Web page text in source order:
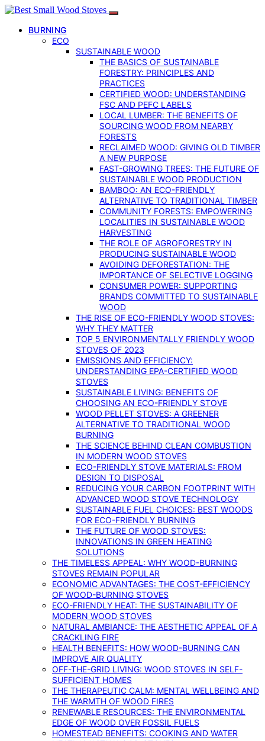
BURNING
ECO
SUSTAINABLE WOOD
THE BASICS OF SUSTAINABLE
FORESTRY: PRINCIPLES AND
PRACTICES
CERTIFIED WOOD: UNDERSTANDING
FSC AND PEFC LABELS
LOCAL LUMBER: THE BENEFITS OF
SOURCING WOOD FROM NEARBY
FORESTS
RECLAIMED WOOD: GIVING OLD TIMBER
A NEW PURPOSE
FAST-GROWING TREES: THE FUTURE OF
SUSTAINABLE WOOD PRODUCTION
BAMBOO: AN ECO-FRIENDLY
ALTERNATIVE TO TRADITIONAL TIMBER
COMMUNITY FORESTS: EMPOWERING
LOCALITIES IN SUSTAINABLE WOOD
HARVESTING
THE ROLE OF AGROFORESTRY IN
PRODUCING SUSTAINABLE WOOD
AVOIDING DEFORESTATION: THE
IMPORTANCE OF SELECTIVE LOGGING
CONSUMER POWER: SUPPORTING
BRANDS COMMITTED TO SUSTAINABLE
WOOD
THE RISE OF ECO-FRIENDLY WOOD STOVES:
WHY THEY MATTER
TOP 5 ENVIRONMENTALLY FRIENDLY WOOD
STOVES OF 2023
EMISSIONS AND EFFICIENCY:
UNDERSTANDING EPA-CERTIFIED WOOD
STOVES
SUSTAINABLE LIVING: BENEFITS OF
CHOOSING AN ECO-FRIENDLY STOVE
WOOD PELLET STOVES: A GREENER
ALTERNATIVE TO TRADITIONAL WOOD
BURNING
THE SCIENCE BEHIND CLEAN COMBUSTION
IN MODERN WOOD STOVES
ECO-FRIENDLY STOVE MATERIALS: FROM
DESIGN TO DISPOSAL
REDUCING YOUR CARBON FOOTPRINT WITH
ADVANCED WOOD STOVE TECHNOLOGY
SUSTAINABLE FUEL CHOICES: BEST WOODS
FOR ECO-FRIENDLY BURNING
THE FUTURE OF WOOD STOVES:
INNOVATIONS IN GREEN HEATING
SOLUTIONS
THE TIMELESS APPEAL: WHY WOOD-BURNING
STOVES REMAIN POPULAR
ECONOMIC ADVANTAGES: THE COST-EFFICIENCY
OF WOOD-BURNING STOVES
ECO-FRIENDLY HEAT: THE SUSTAINABILITY OF
MODERN WOOD STOVES
NATURAL AMBIANCE: THE AESTHETIC APPEAL OF A
CRACKLING FIRE
HEALTH BENEFITS: HOW WOOD-BURNING CAN
IMPROVE AIR QUALITY
OFF-THE-GRID LIVING: WOOD STOVES IN SELF-
SUFFICIENT HOMES
THE THERAPEUTIC CALM: MENTAL WELLBEING AND
THE WARMTH OF WOOD FIRES
RENEWABLE RESOURCES: THE ENVIRONMENTAL
EDGE OF WOOD OVER FOSSIL FUELS
HOMESTEAD BENEFITS: COOKING AND WATER